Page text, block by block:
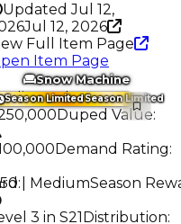
Updated Jul 12,
Jul 12, 2026
Full Item Page
Item Page
:
Season LimitedSeason Limited
Snow Machine
Value:
Duped Value:
Demand Rating:
| MediumSeason
3 in S21 Distribution: